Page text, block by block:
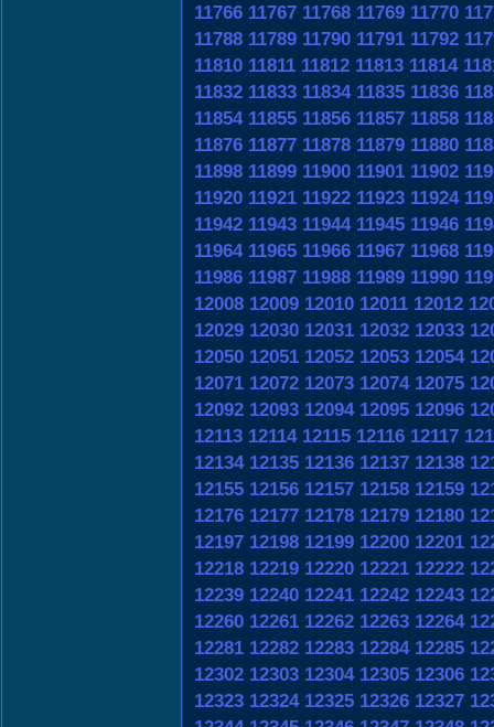
11766 11767 11768 11769 11770
11788 11789 11790 11791 11792
11810 11811 11812 11813 11814
11832 11833 11834 11835 11836
11854 11855 11856 11857 11858
11876 11877 11878 11879 11880
11898 11899 11900 11901 11902
11920 11921 11922 11923 11924
11942 11943 11944 11945 11946
11964 11965 11966 11967 11968
11986 11987 11988 11989 11990
12008 12009 12010 12011 12012
12029 12030 12031 12032 12033
12050 12051 12052 12053 12054
12071 12072 12073 12074 12075
12092 12093 12094 12095 12096
12113 12114 12115 12116 12117
12134 12135 12136 12137 12138
12155 12156 12157 12158 12159
12176 12177 12178 12179 12180
12197 12198 12199 12200 12201
12218 12219 12220 12221 12222
12239 12240 12241 12242 12243
12260 12261 12262 12263 12264
12281 12282 12283 12284 12285
12302 12303 12304 12305 12306
12323 12324 12325 12326 12327